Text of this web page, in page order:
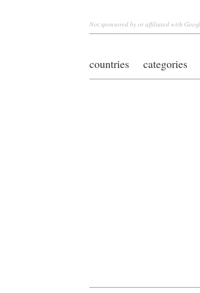
Not sponsored by or affiliated with
countries categories